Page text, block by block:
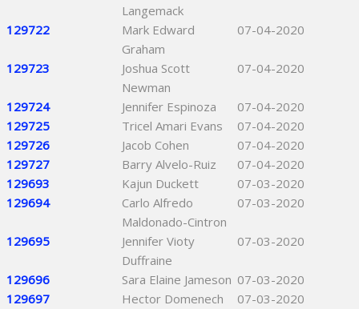
Langemack
129722
Mark Edward
Graham
07-04-2020
129723
Joshua Scott
Newman
07-04-2020
129724 Jennifer Espinoza
07-04-2020
129725
Tricel Amari Evans
07-04-2020
129726
Jacob Cohen
07-04-2020
129727
Barry Alvelo-Ruiz
07-04-2020
129693
Kajun Duckett
07-03-2020
129694
Carlo Alfredo
Maldonado-Cintron
07-03-2020
129695
Jennifer Vioty
Duffraine
07-03-2020
129696 Sara Elaine Jameson 07-03-2020
129697
Hector Domenech
07-03-2020